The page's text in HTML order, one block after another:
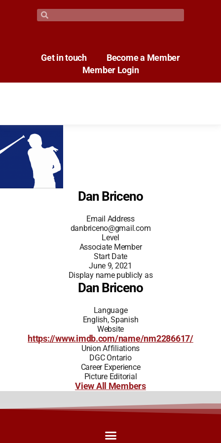
Get in touch
Become a Member
Member Login
Dan Briceno
Email Address
danbriceno@gmail.com
Level
Associate Member
Start Date
June 9, 2021
Display name publicly as
Dan Briceno
Language
English, Spanish
Website
https://www.imdb.com/name/nm2286617/
Union Affiliations
DGC Ontario
Career Experience
Picture Editorial
View All Members